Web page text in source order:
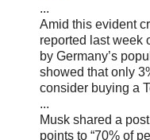
...
Amid this evident
reported last week
by Germany’s
showed that only
consider buying a
...
Musk shared a
points to “70% of